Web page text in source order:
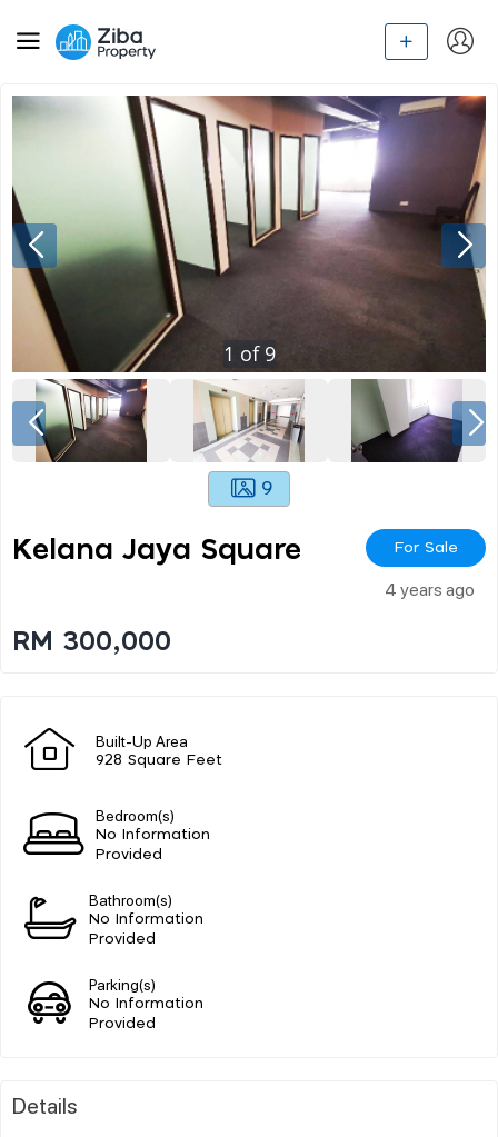
1 of 9
9
Kelana Jaya Square For Sale
4 years ago
RM 300,000
Built-Up Area
928 Square Feet
Bedroom(s)
No Information
Provided
Bathroom(s)
No Information
Provided
Parking(s)
No Information
Provided
Details